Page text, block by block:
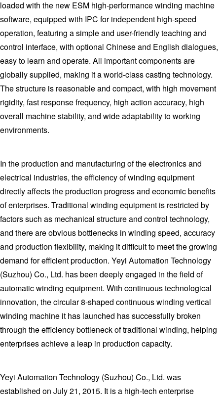
loaded with the new ESM high-performance winding machine
software, equipped with IPC for independent high-speed
operation, featuring a simple and user-friendly teaching and
control interface, with optional Chinese and English dialogues,
easy to learn and operate. All important components are
globally supplied, making it a world-class casting technology.
The structure is reasonable and compact, with high movement
rigidity, fast response frequency, high action accuracy, high
overall machine stability, and wide adaptability to working
environments.
In the production and manufacturing of the electronics and
electrical industries, the efficiency of winding equipment
directly affects the production progress and economic benefits
of enterprises. Traditional winding equipment is restricted by
factors such as mechanical structure and control technology,
and there are obvious bottlenecks in winding speed, accuracy
and production flexibility, making it difficult to meet the growing
demand for efficient production. Yeyi Automation Technology
(Suzhou) Co., Ltd. has been deeply engaged in the field of
automatic winding equipment. With continuous technological
innovation, the circular 8-shaped continuous winding vertical
winding machine it has launched has successfully broken
through the efficiency bottleneck of traditional winding, helping
enterprises achieve a leap in production capacity.
Yeyi Automation Technology (Suzhou) Co., Ltd. was
established on July 21, 2015. It is a high-tech enterprise